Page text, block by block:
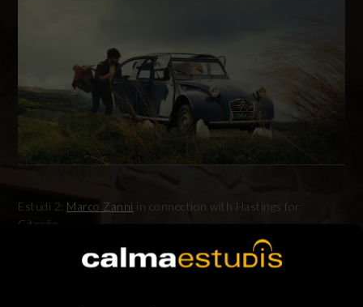
Estudi 2: Marco Zanni in connection with Hastings for
Citroën.
Marco Zannien connexió amb Hastings per Citroën.